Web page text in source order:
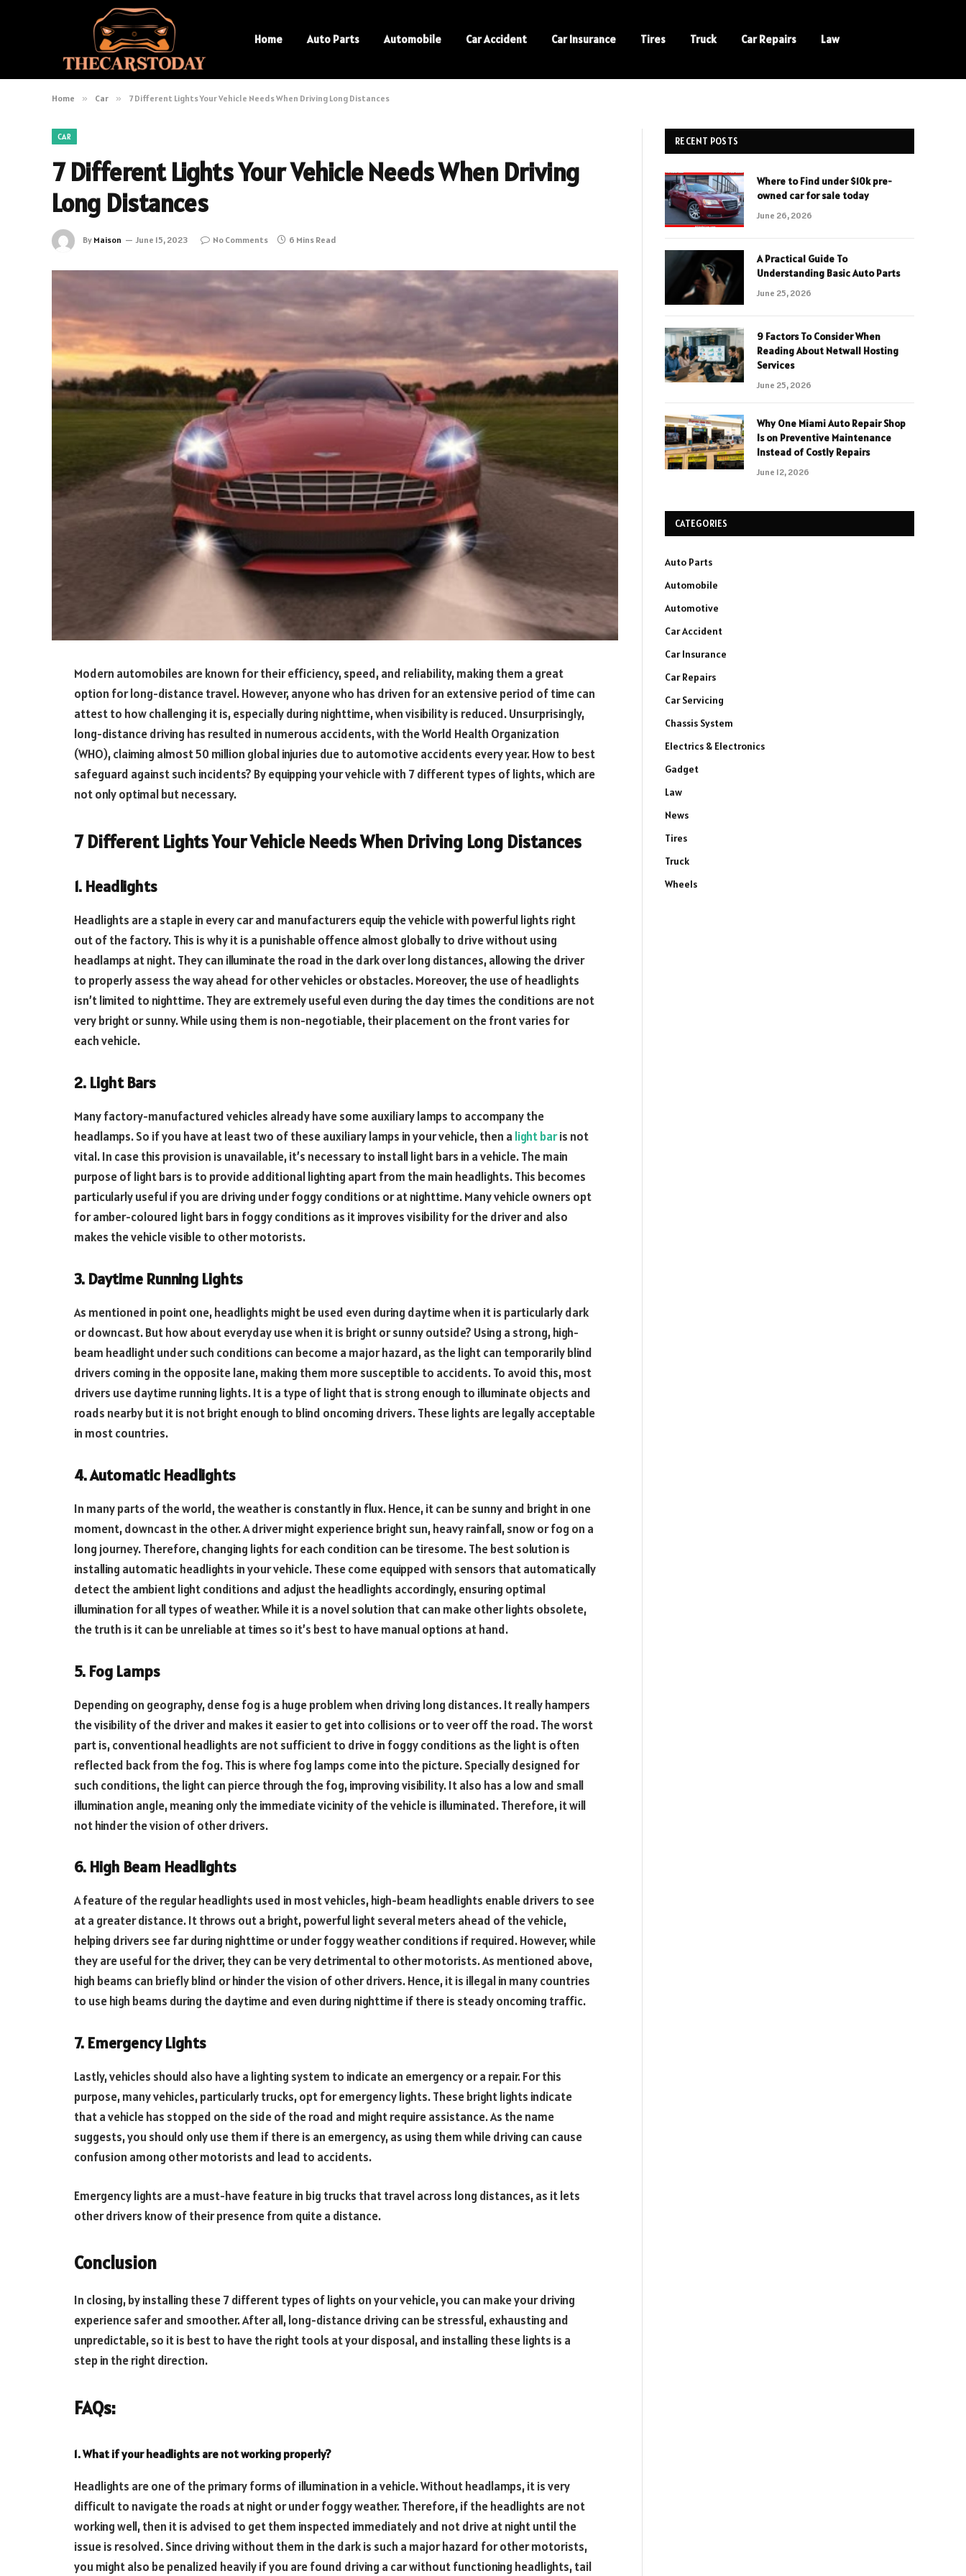
Home Auto Parts Automobile Car Accident Car Insurance Tires Truck Car Repairs Law
Home » Car » 7 Different Lights Your Vehicle Needs When Driving Long Distances
CAR
7 Different Lights Your Vehicle Needs When Driving
Long Distances
By Maison June 15, 2023 No Comments 6 Mins Read
Modern automobiles are known for their efficiency, speed, and reliability, making them a great
option for long-distance travel. However, anyone who has driven for an extensive period of time can
attest to how challenging it is, especially during nighttime, when visibility is reduced. Unsurprisingly,
long-distance driving has resulted in numerous accidents, with the World Health Organization
(WHO), claiming almost 50 million global injuries due to automotive accidents every year. How to best
safeguard against such incidents? By equipping your vehicle with 7 different types of lights, which are
not only optimal but necessary.
7 Different Lights Your Vehicle Needs When Driving Long Distances
1. Headlights
Headlights are a staple in every car and manufacturers equip the vehicle with powerful lights right
out of the factory. This is why it is a punishable offence almost globally to drive without using
headlamps at night. They can illuminate the road in the dark over long distances, allowing the driver
to properly assess the way ahead for other vehicles or obstacles. Moreover, the use of headlights
isn’t limited to nighttime. They are extremely useful even during the day times the conditions are not
very bright or sunny. While using them is non-negotiable, their placement on the front varies for
each vehicle.
2. Light Bars
Many factory-manufactured vehicles already have some auxiliary lamps to accompany the
headlamps. So if you have at least two of these auxiliary lamps in your vehicle, then a light baris not
vital. In case this provision is unavailable, it’s necessary to install light bars in a vehicle. The main
purpose of light bars is to provide additional lighting apart from the main headlights. This becomes
particularly useful if you are driving under foggy conditions or at nighttime. Many vehicle owners opt
for amber-coloured light bars in foggy conditions as it improves visibility for the driver and also
makes the vehicle visible to other motorists.
3. Daytime Running Lights
As mentioned in point one, headlights might be used even during daytime when it is particularly dark
or downcast. But how about everyday use when it is bright or sunny outside? Using a strong, high-
beam headlight under such conditions can become a major hazard, as the light can temporarily blind
drivers coming in the opposite lane, making them more susceptible to accidents. To avoid this, most
drivers use daytime running lights. It is a type of light that is strong enough to illuminate objects and
roads nearby but it is not bright enough to blind oncoming drivers. These lights are legally acceptable
in most countries.
4. Automatic Headlights
In many parts of the world, the weather is constantly in flux. Hence, it can be sunny and bright in one
moment, downcast in the other. A driver might experience bright sun, heavy rainfall, snow or fog on a
long journey. Therefore, changing lights for each condition can be tiresome. The best solution is
installing automatic headlights in your vehicle. These come equipped with sensors that automatically
detect the ambient light conditions and adjust the headlights accordingly, ensuring optimal
illumination for all types of weather. While it is a novel solution that can make other lights obsolete,
the truth is it can be unreliable at times so it’s best to have manual options at hand.
5. Fog Lamps
Depending on geography, dense fog is a huge problem when driving long distances. It really hampers
the visibility of the driver and makes it easier to get into collisions or to veer off the road. The worst
part is, conventional headlights are not sufficient to drive in foggy conditions as the light is often
reflected back from the fog. This is where fog lamps come into the picture. Specially designed for
such conditions, the light can pierce through the fog, improving visibility. It also has a low and small
illumination angle, meaning only the immediate vicinity of the vehicle is illuminated. Therefore, it will
not hinder the vision of other drivers.
6. High Beam Headlights
A feature of the regular headlights used in most vehicles, high-beam headlights enable drivers to see
at a greater distance. It throws out a bright, powerful light several meters ahead of the vehicle,
helping drivers see far during nighttime or under foggy weather conditions if required. However, while
they are useful for the driver, they can be very detrimental to other motorists. As mentioned above,
high beams can briefly blind or hinder the vision of other drivers. Hence, it is illegal in many countries
to use high beams during the daytime and even during nighttime if there is steady oncoming traffic.
7. Emergency Lights
Lastly, vehicles should also have a lighting system to indicate an emergency or a repair. For this
purpose, many vehicles, particularly trucks, opt for emergency lights. These bright lights indicate
that a vehicle has stopped on the side of the road and might require assistance. As the name
suggests, you should only use them if there is an emergency, as using them while driving can cause
confusion among other motorists and lead to accidents.
Emergency lights are a must-have feature in big trucks that travel across long distances, as it lets
other drivers know of their presence from quite a distance.
Conclusion
In closing, by installing these 7 different types of lights on your vehicle, you can make your driving
experience safer and smoother. After all, long-distance driving can be stressful, exhausting and
unpredictable, so it is best to have the right tools at your disposal, and installing these lights is a
step in the right direction.
FAQs:
1. What if your headlights are not working properly?
Headlights are one of the primary forms of illumination in a vehicle. Without headlamps, it is very
difficult to navigate the roads at night or under foggy weather. Therefore, if the headlights are not
working well, then it is advised to get them inspected immediately and not drive at night until the
issue is resolved. Since driving without them in the dark is such a major hazard for other motorists,
you might also be penalized heavily if you are found driving a car without functioning headlights, tail
RECENT POSTS
Where to Find under $10k pre-
owned car for sale today
June 26, 2026
A Practical Guide To
Understanding Basic Auto Parts
June 25, 2026
9 Factors To Consider When
Reading About Netwall Hosting
Services
June 25, 2026
Why One Miami Auto Repair Shop
Is on Preventive Maintenance
Instead of Costly Repairs
June 12, 2026
CATEGORIES
Auto Parts
Automobile
Automotive
Car Accident
Car Insurance
Car Repairs
Car Servicing
Chassis System
Electrics & Electronics
Gadget
Law
News
Tires
Truck
Wheels